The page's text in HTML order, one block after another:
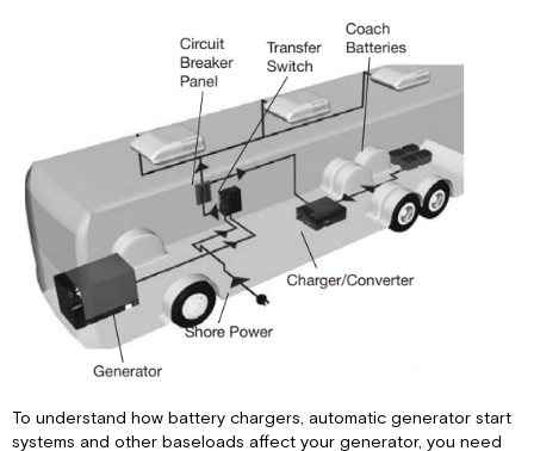
To understand how battery chargers, automatic generator start
systems and other baseloads affect your generator, you need